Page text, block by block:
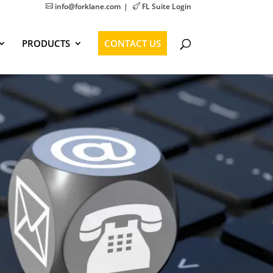
info@forklane.com FL Suite Login
PRODUCTS CONTACT US